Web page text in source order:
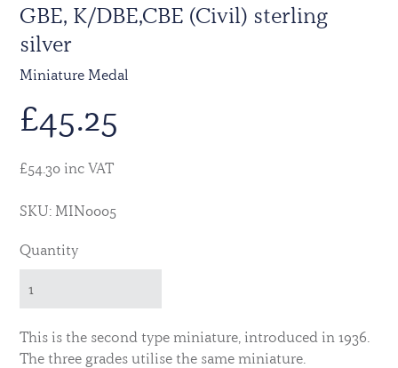
GBE, K/DBE,CBE (Civil) sterling
silver
Miniature Medal
£45.25
£54.30 inc VAT
SKU: MIN0005
Quantity
This is the second type miniature, introduced in 1936.
The three grades utilise the same miniature.